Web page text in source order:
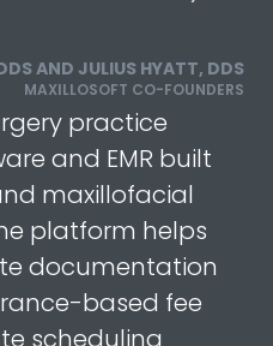
AND JULIUS HYATT, DDS
MAXILLOSOFT CO-FOUNDERS
practice
and EMR built
maxillofacial
platform helps
documentation
based fee
scheduling